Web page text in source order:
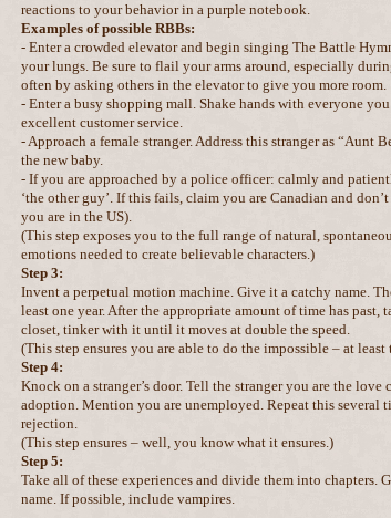
reactions to your behavior in a purple notebook.
Examples of possible RBBs:
- Enter a crowded elevator and begin singing The Battle
your lungs. Be sure to flail your arms around, especially
often by asking others in the elevator to give you more room.
- Enter a busy shopping mall. Shake hands with everyone
excellent customer service.
- Approach a female stranger. Address this stranger as “Aunt
the new baby.
- If you are approached by a police officer: calmly and
‘the other guy’. If this fails, claim you are Canadian and
you are in the US).
(This step exposes you to the full range of natural,
emotions needed to create believable characters.)
Step 3:
Invent a perpetual motion machine. Give it a catchy name.
least one year. After the appropriate amount of time has past,
closet, tinker with it until it moves at double the speed.
(This step ensures you are able to do the impossible – at least
Step 4:
Knock on a stranger’s door. Tell the stranger you are the
adoption. Mention you are unemployed. Repeat this several
rejection.
(This step ensures – well, you know what it ensures.)
Step 5:
Take all of these experiences and divide them into chapters.
name. If possible, include vampires.